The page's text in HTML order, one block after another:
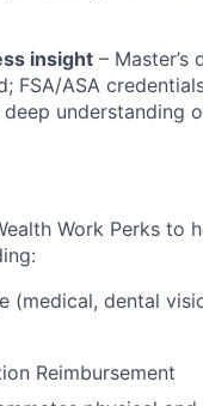
insight – Master’s
FSA/ASA
understanding
Work Perks to
(medical, dental
Reimbursement